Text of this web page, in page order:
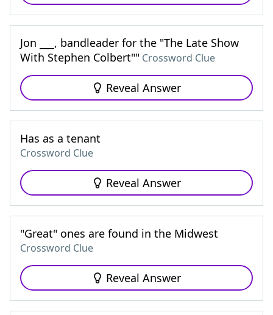
Jon ___, bandleader for the "The Late Show
With Stephen Colbert"" Crossword Clue
Reveal Answer
Has as a tenant
Crossword Clue
Reveal Answer
"Great" ones are found in the Midwest
Crossword Clue
Reveal Answer